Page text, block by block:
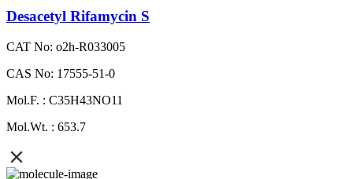
Desacetyl Rifamycin S
CAT No: o2h-R033005
CAS No: 17555-51-0
Mol.F. : C35H43NO11
Mol.Wt. : 653.7